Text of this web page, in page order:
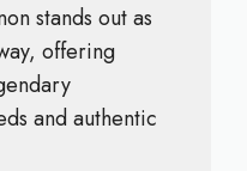
stands out as
offering
and authentic